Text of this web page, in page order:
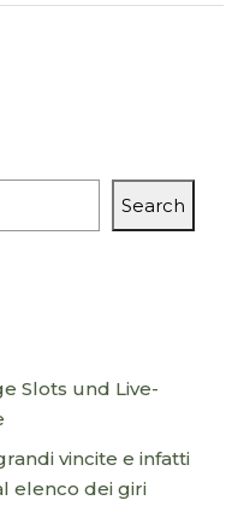
Search
Slots und Live-
vincite e infatti
elenco dei giri